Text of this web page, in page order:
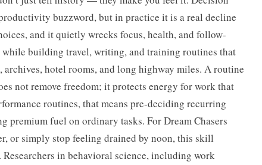
buzzword, but in practice it is a real decline
and it quietly wrecks focus, health, and follow-
while building travel, writing, and training routines that
archives, hotel rooms, and long highway miles. A routine
not remove freedom; it protects energy for work that
routines, that means pre-deciding recurring
premium fuel on ordinary tasks. For Dream Chasers
or simply stop feeling drained by noon, this skill
in behavioral science, including work